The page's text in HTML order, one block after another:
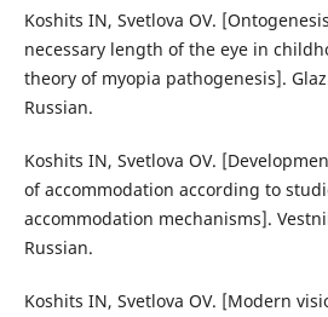
Koshits IN, Svetlova OV.
necessary length of the eye in
theory of myopia pathogenesis].
Russian.
Koshits IN, Svetlova OV.
of accommodation according to
accommodation mechanisms].
Russian.
Koshits IN, Svetlova OV. [Modern